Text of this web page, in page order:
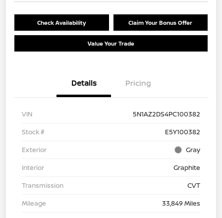
Check Availability Claim Your Bonus Offer
Value Your Trade
Details Pricing
VIN
5N1AZ2DS4PC100382
Stock #
E5Y100382
Exterior
Gray
Interior
Graphite
Transmission
CVT
Mileage
33,849 Miles